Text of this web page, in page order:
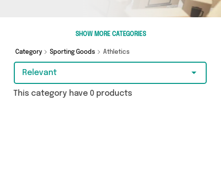
products, sourced from a network of 0 sellers
across the country including and more. So
make a budget-friendly purchase, we’ve got
you covered.
SHOW MORE CATEGORIES
Category Sporting Goods Athletics
Relevant
This category have 0 products